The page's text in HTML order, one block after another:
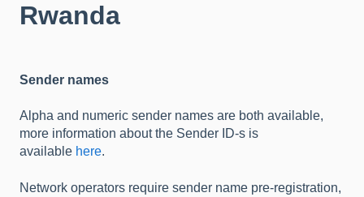
Rwanda
Sender names
Alpha and numeric sender names are both available,
more information about the Sender ID-s is
available here.
Network operators require sender name pre-registration,